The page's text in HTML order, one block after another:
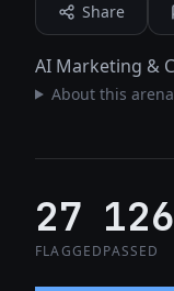
Share
AI Marketing &
About this arena
27
FLAGGED
126
PASSED